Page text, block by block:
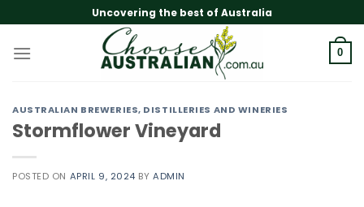
to
content
Uncovering the best of Australia
0
AUSTRALIAN BREWERIES, DISTILLERIES AND WINERIES
Stormflower Vineyard
POSTED ON APRIL 9, 2024 BYADMIN